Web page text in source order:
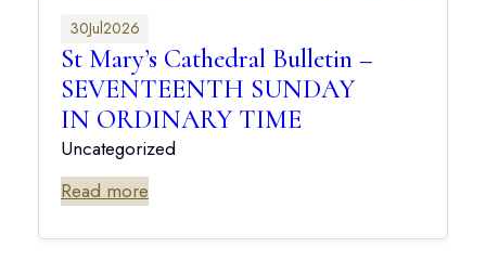
30Jul2026
St Mary’s Cathedral Bulletin –
SEVENTEENTH SUNDAY
IN ORDINARY TIME
Uncategorized
Read more